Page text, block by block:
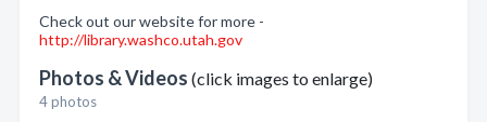
Check out our website for more -
http://library.washco.utah.gov
Photos & Videos (click images to enlarge)
4 photos